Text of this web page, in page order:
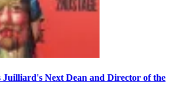
Next Dean and Director of the